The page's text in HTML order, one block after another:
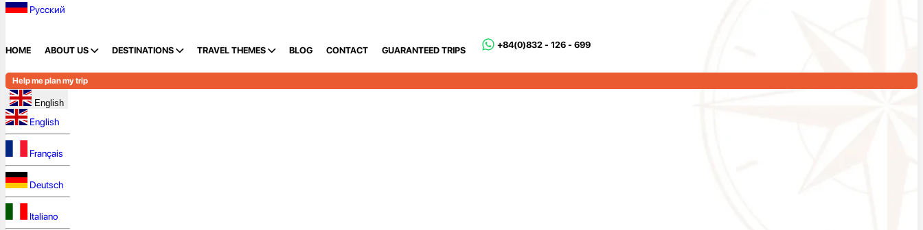
Русский
HOME ABOUT US DESTINATIONS TRAVEL THEMES BLOG CONTACT GUARANTEED TRIPS
+84(0)832 - 126 - 699
Help me plan my trip
English
English
Français
Deutsch
Italiano